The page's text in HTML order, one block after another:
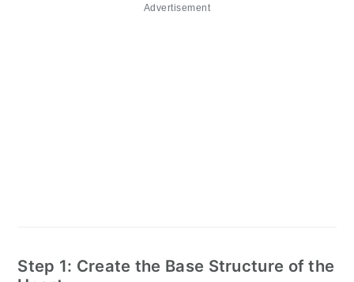
Advertisement
Step 1: Create the Base Structure of the